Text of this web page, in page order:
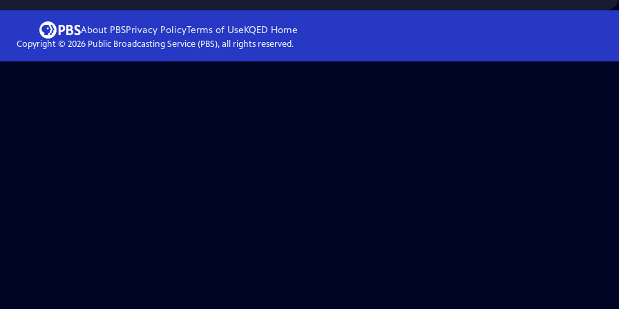
About PBSPrivacy PolicyTerms of UseKQED Home
Copyright © 2026Public Broadcasting Service (PBS), all rights reserved.